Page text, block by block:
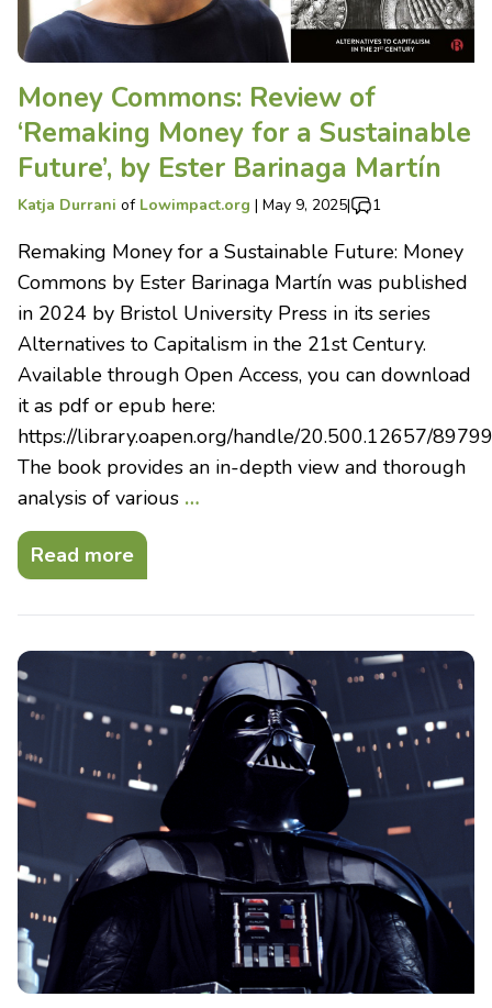
Money Commons: Review of
‘Remaking Money for a Sustainable
Future’, by Ester Barinaga Martín
Katja Durrani of Lowimpact.org | May 9, 2025| 1
Remaking Money for a Sustainable Future: Money
Commons by Ester Barinaga Martín was published
in 2024 by Bristol University Press in its series
Alternatives to Capitalism in the 21st Century.
Available through Open Access, you can download
it as pdf or epub here:
https://library.oapen.org/handle/20.500.12657/89799
The book provides an in-depth view and thorough
analysis of various …
Read more